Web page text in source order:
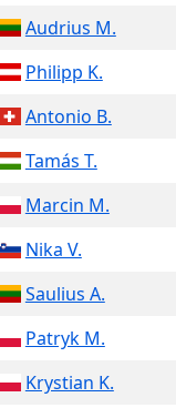
Audrius M.
Philipp K.
Antonio B.
Tamás T.
Marcin M.
Nika V.
Saulius A.
Patryk M.
Krystian K.